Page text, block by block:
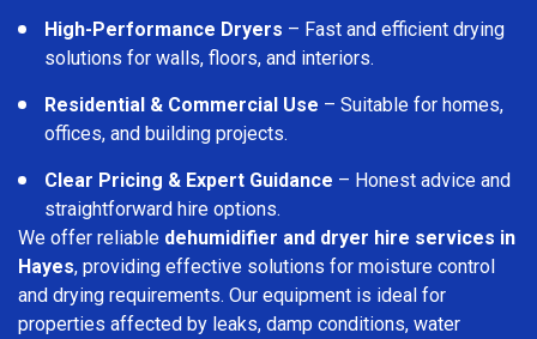
High-Performance Dryers – Fast and efficient drying
solutions for walls, floors, and interiors.
Residential & Commercial Use – Suitable for homes,
offices, and building projects.
Clear Pricing & Expert Guidance – Honest advice and
straightforward hire options.
We offer reliable dehumidifier and dryer hire services in
Hayes, providing effective solutions for moisture control
and drying requirements. Our equipment is ideal for
properties affected by leaks, damp conditions, water